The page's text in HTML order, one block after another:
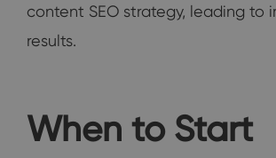
content SEO strategy, leading to
results.
When to Start